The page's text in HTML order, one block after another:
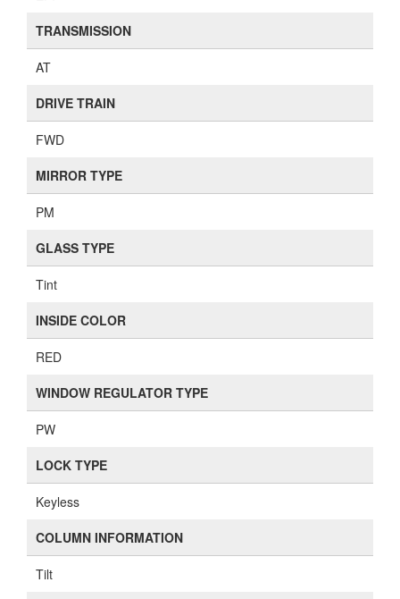
TRANSMISSION
AT
DRIVE TRAIN
FWD
MIRROR TYPE
PM
GLASS TYPE
Tint
INSIDE COLOR
RED
WINDOW REGULATOR TYPE
PW
LOCK TYPE
Keyless
COLUMN INFORMATION
Tilt